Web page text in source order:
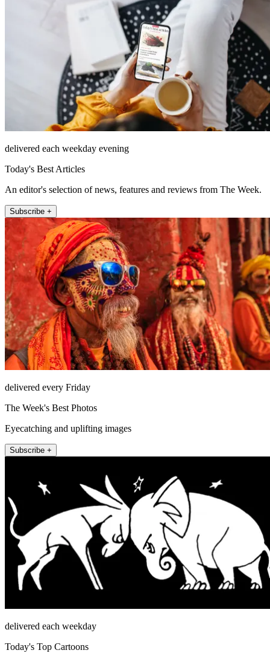
delivered each weekday evening
Today's Best Articles
An editor's selection of news, features and reviews from The Week.
Subscribe +
delivered every Friday
The Week's Best Photos
Eyecatching and uplifting images
Subscribe +
delivered each weekday
Today's Top Cartoons